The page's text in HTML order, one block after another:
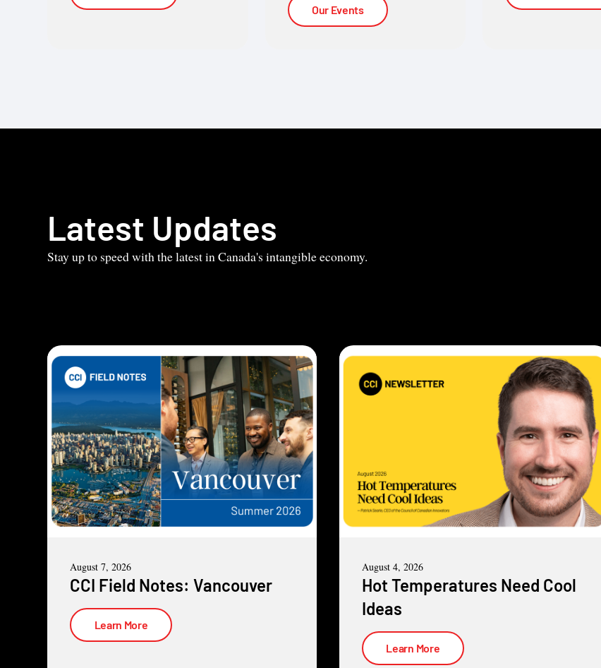
Our Events
Latest Updates
Stay up to speed with the latest in Canada's intangible economy.
August 7, 2026
CCI Field Notes: Vancouver
Learn More
August 4, 2026
Hot Temperatures Need Cool
Ideas
Learn More